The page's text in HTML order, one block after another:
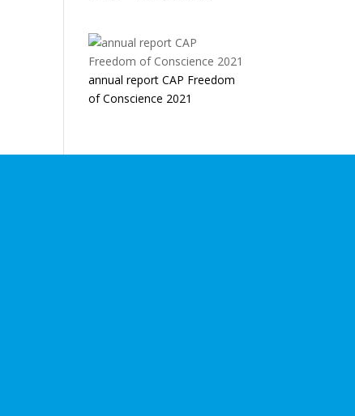
annual report CAP Freedom
of Conscience 2021